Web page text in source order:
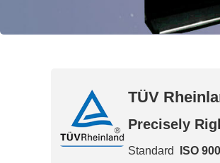
TÜV
Precisely
Standard
ISO